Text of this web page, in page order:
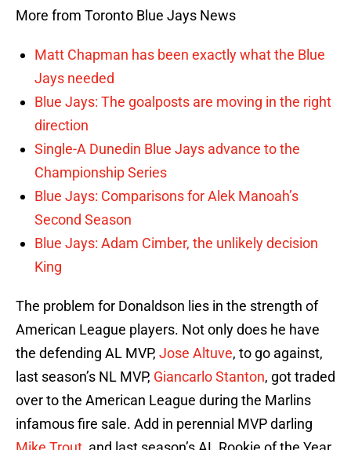
More from Toronto Blue Jays News
Matt Chapman has been exactly what the Blue
Jays needed
Blue Jays: The goalposts are moving in the right
direction
Single-A Dunedin Blue Jays advance to the
Championship Series
Blue Jays: Comparisons for Alek Manoah’s
Second Season
Blue Jays: Adam Cimber, the unlikely decision
King
The problem for Donaldson lies in the strength of
American League players. Not only does he have
the defending AL MVP, Jose Altuve, to go against,
last season’s NL MVP, Giancarlo Stanton, got traded
over to the American League during the Marlins
infamous fire sale. Add in perennial MVP darling